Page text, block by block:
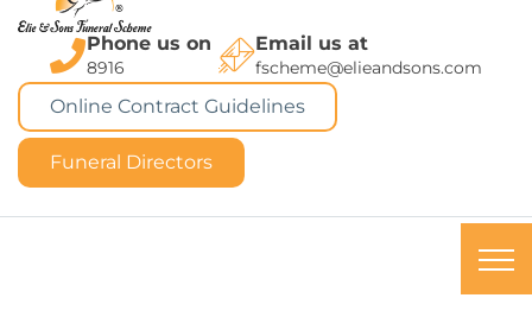
Phone us on
8916
Email us at
fscheme@elieandsons.com
Online Contract Guidelines
Funeral Directors